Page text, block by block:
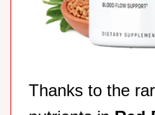
Thanks to the